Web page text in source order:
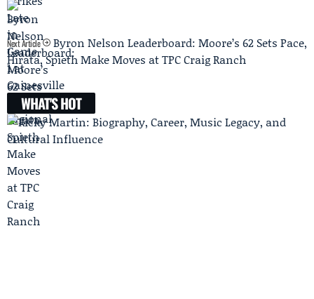
Next Article
Byron Nelson Leaderboard: Moore’s 62 Sets Pace,
Hirata, Spieth Make Moves at TPC Craig Ranch
WHAT'S HOT